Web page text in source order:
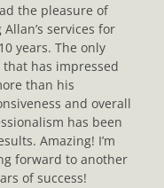
the pleasure of
Allan’s services for
years. The only
has impressed
than his
and overall
has been
Amazing! I’m
forward to another
of success!